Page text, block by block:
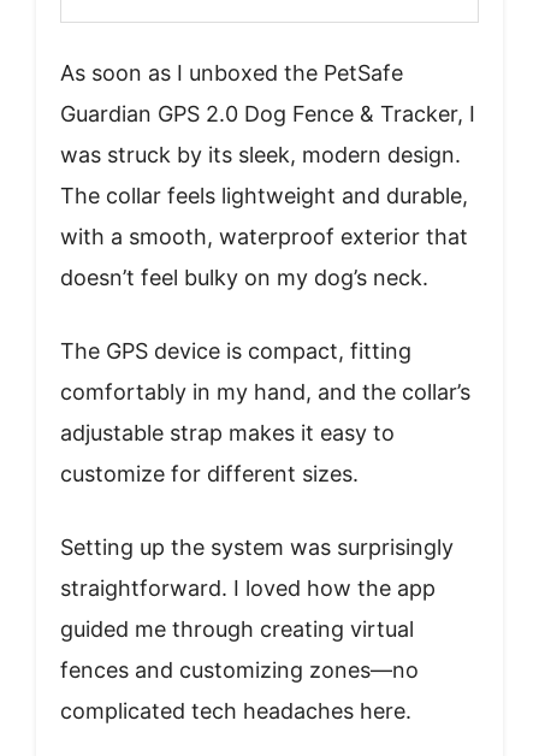
As soon as I unboxed the PetSafe
Guardian GPS 2.0 Dog Fence & Tracker, I
was struck by its sleek, modern design.
The collar feels lightweight and durable,
with a smooth, waterproof exterior that
doesn’t feel bulky on my dog’s neck.
The GPS device is compact, fitting
comfortably in my hand, and the collar’s
adjustable strap makes it easy to
customize for different sizes.
Setting up the system was surprisingly
straightforward. I loved how the app
guided me through creating virtual
fences and customizing zones—no
complicated tech headaches here.